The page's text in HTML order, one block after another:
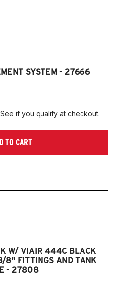
SYSTEM - 27666
See if you qualify at checkout.
TO CART
W/ VIAIR 444C BLACK
8" FITTINGS AND TANK
- 27808